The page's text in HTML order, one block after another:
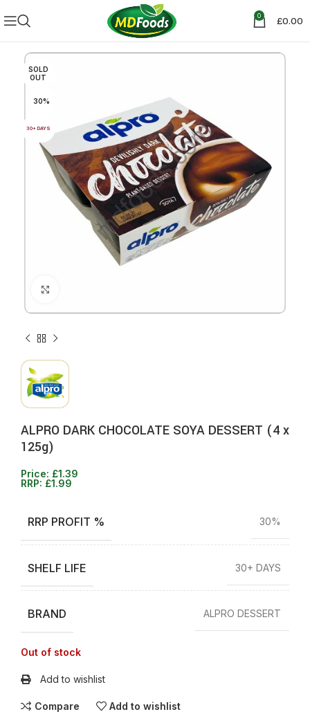
0 £0.00
SOLD
OUT
30%
30+ DAYS
ALPRO DARK CHOCOLATE SOYA DESSERT (4 x
125g)
Price: £1.39
RRP: £1.99
RRP PROFIT % 30%
SHELF LIFE 30+ DAYS
BRAND ALPRO DESSERT
Out of stock
Add to wishlist
Compare Add to wishlist